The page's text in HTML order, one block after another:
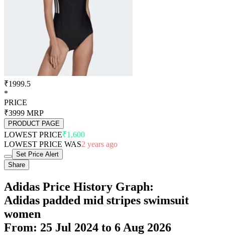
₹1999.5
*
PRICE
₹3999 MRP
PRODUCT PAGE
LOWEST PRICE₹1,600
LOWEST PRICE WAS2 years ago
Set Price Alert
Share
Adidas Price History Graph:
Adidas padded mid stripes swimsuit
women
From: 25 Jul 2024 to 6 Aug 2026